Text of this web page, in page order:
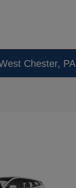
Chester, PA